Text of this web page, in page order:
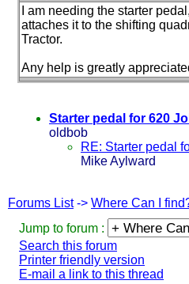
I am needing the starter
attaches it to the shifting
Tractor.
Any help is greatly
Starter pedal for 620
oldbob
RE: Starter pedal
Mike Aylward
Forums List-> Where Can I
Jump to forum :
Search this forum
Printer friendly version
E-mail a link to this thread